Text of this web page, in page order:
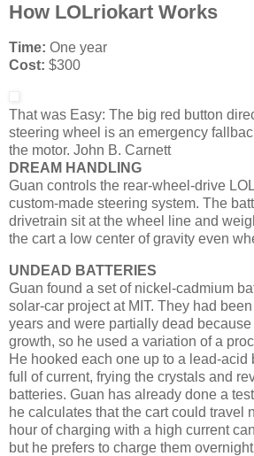
How LOLriokart Works
Time: One year
Cost: $300
That was Easy: The big red button
steering wheel is an emergency
the motor. John B. Carnett
DREAM HANDLING
Guan controls the rear-wheel-drive
custom-made steering system. The
drivetrain sit at the wheel line and
the cart a low center of gravity even
UNDEAD BATTERIES
Guan found a set of nickel-cadmium
solar-car project at MIT. They had
years and were partially dead because
growth, so he used a variation of a
He hooked each one up to a lead-acid
full of current, frying the crystals and
batteries. Guan has already done a
he calculates that the cart could travel
hour of charging with a high current
but he prefers to charge them